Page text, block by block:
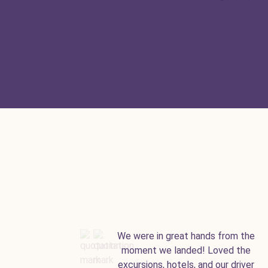
We were in great hands from the
moment we landed! Loved the
excursions, hotels, and our driver